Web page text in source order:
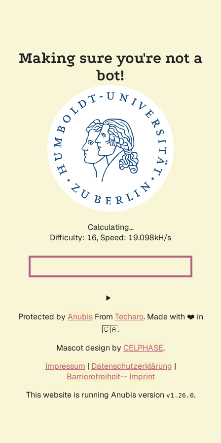
Making sure you're not a
bot!
Calculating...
Difficulty: 16, Speed: 19.098kH/s
Protected by AnubisFrom Techaro. Made with ❤️ in
🇨🇦.
Mascot design by CELPHASE.
Impressum | Datenschutzerklärung |
Barrierefreiheit-- Imprint
This website is running Anubis version v1.26.0.